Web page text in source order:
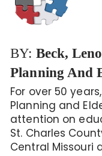
BY: Beck,
Planning And
For over 50
Planning and
attention on
St. Charles
Central Missouri